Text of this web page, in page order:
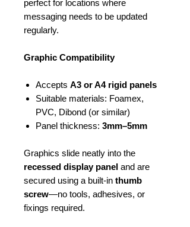
perfect for locations where
messaging needs to be updated
regularly.
Graphic Compatibility
Accepts A3 or A4 rigid panels
Suitable materials: Foamex,
PVC, Dibond (or similar)
Panel thickness: 3mm–5mm
Graphics slide neatly into the
recessed display panel and are
secured using a built-in thumb
screw—no tools, adhesives, or
fixings required.